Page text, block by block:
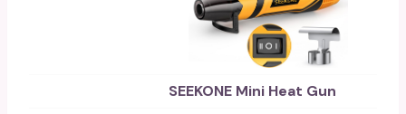
SEEKONE Mini Heat Gun